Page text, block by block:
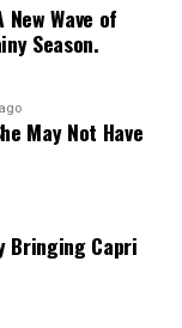
dot print,
black cropped
yellow, wide-
contrast.
thick black
a stack of gold
from under
Wave of
Season.
May Not Have
Bringing Capri